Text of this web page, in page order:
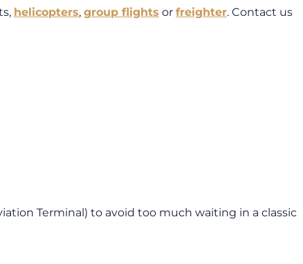
helicopters, group flights or freighter. Contact us
Terminal) to avoid too much waiting in a classic